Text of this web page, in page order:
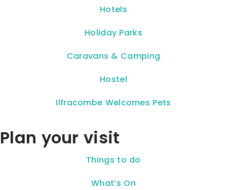
Hotels
Holiday Parks
Caravans & Camping
Hostel
Ilfracombe Welcomes Pets
Plan your visit
Things to do
What’s On